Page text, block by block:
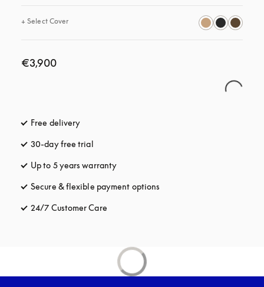
+Select Cover
€3,900
Free delivery
30-day free trial
Up to 5 years warranty
Secure & flexible payment options
24/7 Customer Care